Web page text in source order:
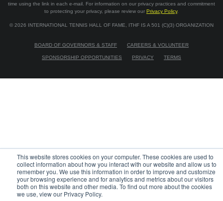
This website stores cookies on your computer. These cookies are used to
collect information about how you interact with our website and allow us to
remember you. We use this information in order to improve and customize
your browsing experience and for analytics and metrics about our visitors
both on this website and other media. To find out more about the cookies
we use, view our Privacy Policy.
time using the link in each e-mail. For information on our privacy practices and commitment
to protecting your privacy, please review our Privacy Policy.
© 2026 INTERNATIONAL TENNIS HALL OF FAME, ITHF IS A 501 (C)(3) ORGANIZATION
BOARD OF GOVERNORS & STAFF CAREERS & VOLUNTEER
SPONSORSHIP OPPORTUNITIES PRIVACY TERMS